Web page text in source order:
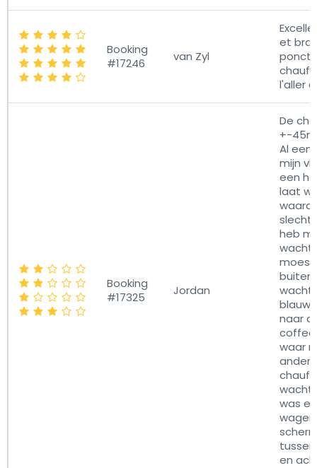
Booking
#17246
van Zyl
et
l'aller
Booking
#17325
Jordan
De
+-
Al een
mijn
een
laat
slecht
heb
moest
buiten
naar
waar
andere
was er
en